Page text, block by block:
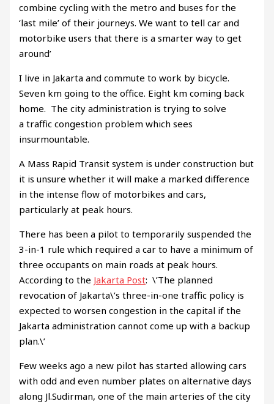
combine cycling with the metro and buses for the
‘last mile’ of their journeys. We want to tell car and
motorbike users that there is a smarter way to get
around’
I live in Jakarta and commute to work by bicycle.
Seven km going to the office. Eight km coming back
home. The city administration is trying to solve
a traffic congestion problem which sees
insurmountable.
A Mass Rapid Transit system is under construction but
it is unsure whether it will make a marked difference
in the intense flow of motorbikes and cars,
particularly at peak hours.
There has been a pilot to temporarily suspended the
3-in-1 rule which required a car to have a minimum of
three occupants on main roads at peak hours.
According to the Jakarta Post: \’The planned
revocation of Jakarta\’s three-in-one traffic policy is
expected to worsen congestion in the capital if the
Jakarta administration cannot come up with a backup
plan.\’
Few weeks ago a new pilot has started allowing cars
with odd and even number plates on alternative days
along Jl.Sudirman, one of the main arteries of the city